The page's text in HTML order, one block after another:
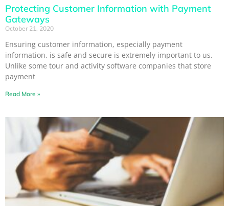
Protecting Customer Information with Payment
Gateways
October 21, 2020
Ensuring customer information, especially payment
information, is safe and secure is extremely important to us.
Unlike some tour and activity software companies that store
payment
Read More »